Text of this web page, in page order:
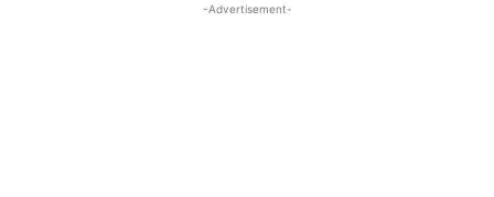
-Advertisement-